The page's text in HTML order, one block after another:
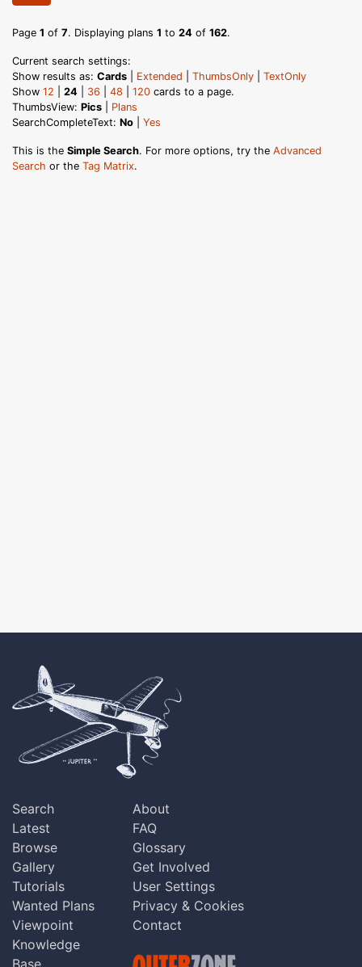
Page 1 of 7. Displaying plans 1 to 24 of 162.
Current search settings:
Show results as: Cards Extended ThumbsOnly
TextOnly
Show 12 24 36 48 120 cards to a page.
ThumbsView: Pics
Plans
SearchCompleteText: No Yes
This is the Simple Search. For more options, try the Advanced
Search or the Tag Matrix.
Search
Latest
Browse
Gallery
Tutorials
Wanted Plans
Viewpoint
Knowledge
About
FAQ
Glossary
Get Involved
User Settings
Privacy & Cookies
Contact